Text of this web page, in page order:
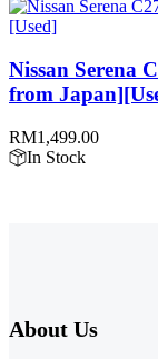
Nissan Serena
from
RM1,499.00
In Stock
About Us